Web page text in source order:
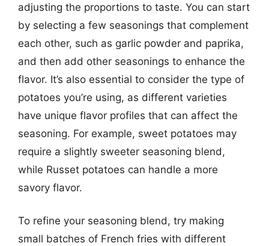
adjusting the proportions to taste. You can start
by selecting a few seasonings that complement
each other, such as garlic powder and paprika,
and then add other seasonings to enhance the
flavor. It’s also essential to consider the type of
potatoes you’re using, as different varieties
have unique flavor profiles that can affect the
seasoning. For example, sweet potatoes may
require a slightly sweeter seasoning blend,
while Russet potatoes can handle a more
savory flavor.
To refine your seasoning blend, try making
small batches of French fries with different